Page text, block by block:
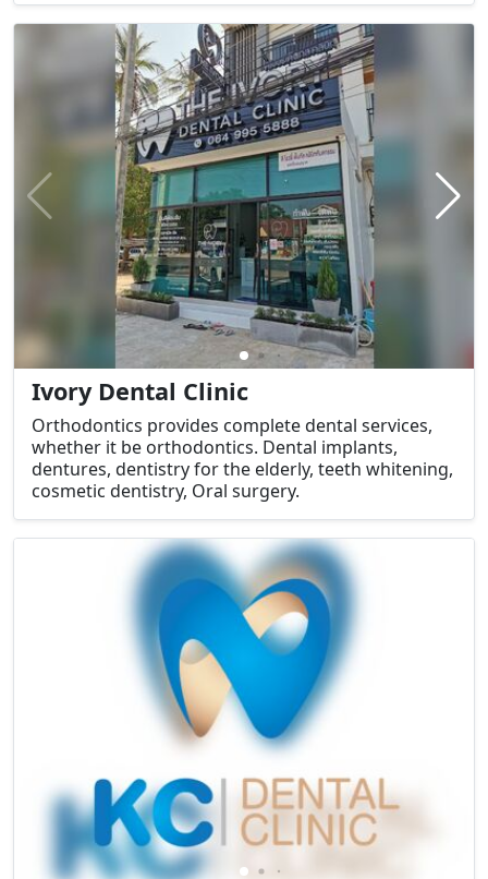
Ivory Dental Clinic
Orthodontics provides complete dental services,
whether it be orthodontics. Dental implants,
dentures, dentistry for the elderly, teeth whitening,
cosmetic dentistry, Oral surgery.